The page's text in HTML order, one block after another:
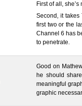
First of all,
Second, it takes
first two or the
Channel 6 has
to penetrate.
Good on
he should
meaningful
graphic